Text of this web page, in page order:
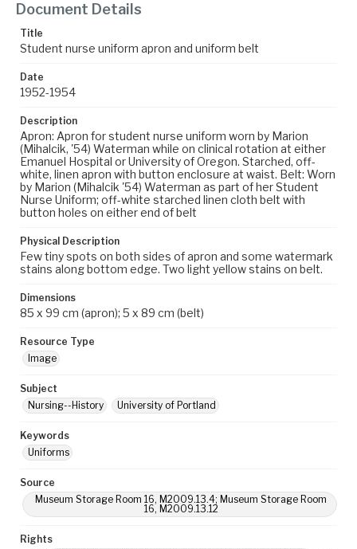
Document Details
Title
Student nurse uniform apron and uniform belt
Date
1952-1954
Description
Apron: Apron for student nurse uniform worn by Marion
(Mihalcik, '54) Waterman while on clinical rotation at either
Emanuel Hospital or University of Oregon. Starched, off-
white, linen apron with button enclosure at waist. Belt: Worn
by Marion (Mihalcik '54) Waterman as part of her Student
Nurse Uniform; off-white starched linen cloth belt with
button holes on either end of belt
Physical Description
Few tiny spots on both sides of apron and some watermark
stains along bottom edge. Two light yellow stains on belt.
Dimensions
85 x 99 cm (apron); 5 x 89 cm (belt)
Resource Type
Image
Subject
Nursing--History
University of Portland
Keywords
Uniforms
Source
Museum Storage Room 16, M2009.13.4; Museum Storage Room
16, M2009.13.12
Rights